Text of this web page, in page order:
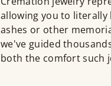
allowing you to literally
ashes or other
we've guided
both the comfort such